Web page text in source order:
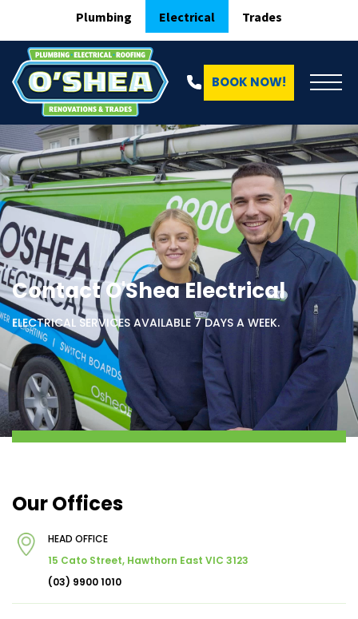
Plumbing Electrical Trades
BOOK NOW!
Contact O'Shea Electrical
ELECTRICAL SERVICES AVAILABLE 7 DAYS A WEEK.
Our Offices
HEAD OFFICE
15 Cato Street, Hawthorn East VIC 3123
(03) 9900 1010